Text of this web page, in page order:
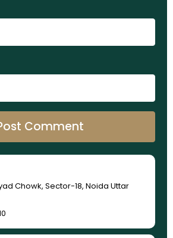
Chowk, Sector-18, Noida Uttar